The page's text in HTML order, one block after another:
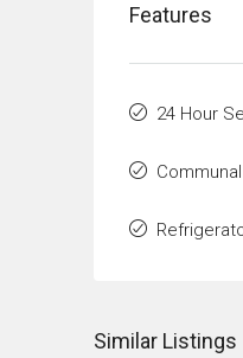
Features
24 Hour
Similar Listings